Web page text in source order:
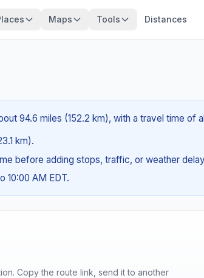
Maps Tools Distances
94.6 miles (152.2 km), with a travel time of
km).
before adding stops, traffic, or weather
10:00 AM EDT.
Copy the route link, send it to another